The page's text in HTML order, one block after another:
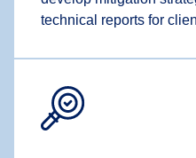
technical reports for